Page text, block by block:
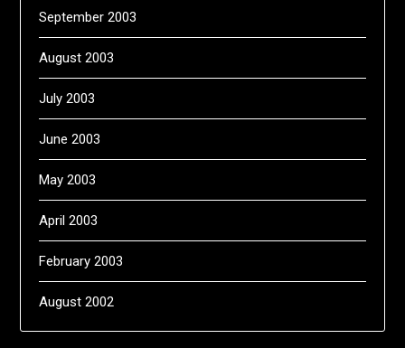
September 2003
August 2003
July 2003
June 2003
May 2003
April 2003
February 2003
August 2002